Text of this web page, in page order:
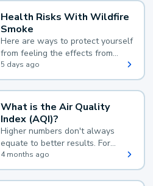
Health Risks With Wildfire
Smoke
Here are ways to protect yourself
from feeling the effects from
wildfire smoke.
5 days ago
What is the Air Quality
Index (AQI)?
Higher numbers don't always
equate to better results. For
example, according to the Air
Quality Index, the lower the
value, the better.
4 months ago